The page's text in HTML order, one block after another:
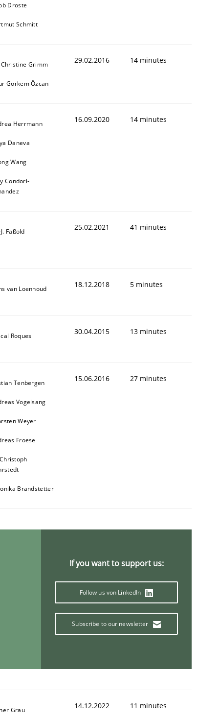
Droste
Schmitt
Christine Grimm
Görkem Özcan
29.02.2016 14 minutes
Herrmann
Daneva
Wang
Condori-
16.09.2020 14 minutes
Faßold 25.02.2021 41 minutes
van Loenhoud 18.12.2018 5 minutes
Roques 30.04.2015 13 minutes
Tenbergen
Vogelsang
Weyer
Froese
Brandstetter
15.06.2016 27 minutes
If you want to support us:
Follow us von LinkedIn
Subscribe to our newsletter
Grau 14.12.2022 11 minutes